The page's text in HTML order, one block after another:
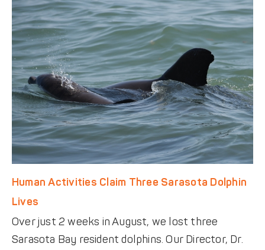
Human Activities Claim Three Sarasota Dolphin
Lives
Over just 2 weeks in August, we lost three
Sarasota Bay resident dolphins. Our Director, Dr.